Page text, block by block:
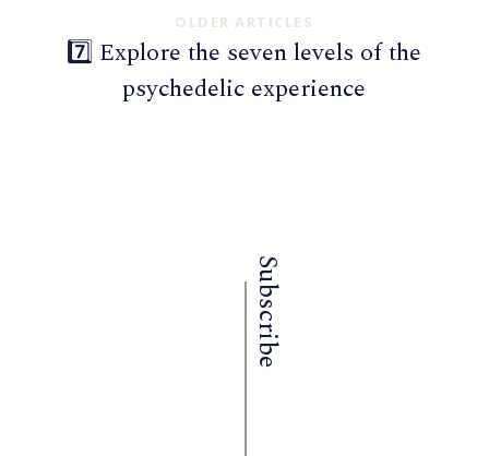
OLDER ARTICLES
7️⃣ Explore the seven levels of the
psychedelic experience
Subscribe